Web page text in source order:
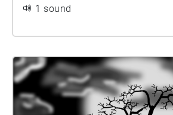
story brought him to the attention of
him to Thomas W. White, editor of
Literary Messenger in Richmond.
assistant editor of the periodical in
White discharged him within a few
1 sound